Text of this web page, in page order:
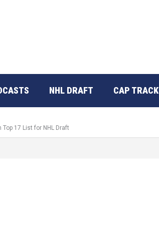
NHL DRAFT CAP
Top 17 List for NHL Draft